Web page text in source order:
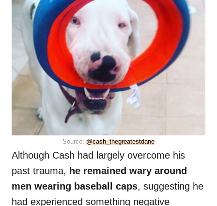
Source: @cash_thegreatestdane
Although Cash had largely overcome his
past trauma, he remained wary around
men wearing baseball caps, suggesting he
had experienced something negative